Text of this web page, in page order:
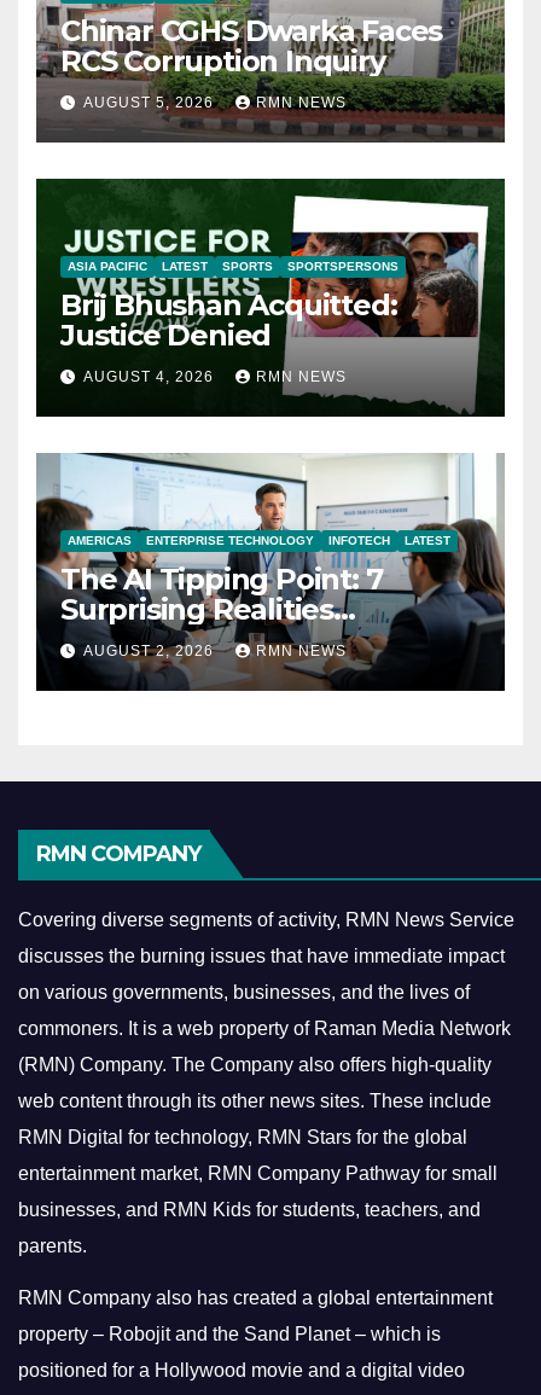
Chinar CGHS Dwarka Faces
RCS Corruption Inquiry
AUGUST 5, 2026 RMN NEWS
ASIA PACIFIC LATEST SPORTS SPORTSPERSONS
Brij Bhushan Acquitted:
Justice Denied
AUGUST 4, 2026 RMN NEWS
AMERICAS ENTERPRISE TECHNOLOGY INFOTECH LATEST
The AI Tipping Point: 7
Surprising Realities
Reshaping the Modern
Economy
AUGUST 2, 2026 RMN NEWS
RMN COMPANY
Covering diverse segments of activity, RMN News Service
discusses the burning issues that have immediate impact
on various governments, businesses, and the lives of
commoners. It is a web property of Raman Media Network
(RMN) Company. The Company also offers high-quality
web content through its other news sites. These include
RMN Digital for technology, RMN Stars for the global
entertainment market, RMN Company Pathway for small
businesses, and RMN Kids for students, teachers, and
parents.
RMN Company also has created a global entertainment
property – Robojit and the Sand Planet – which is
positioned for a Hollywood movie and a digital video